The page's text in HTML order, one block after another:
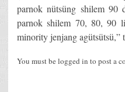
parnok nütsüng shilem
parnok shilem 70, 80, 90
minority jenjang agütsütsü,”
You must be logged in to post a